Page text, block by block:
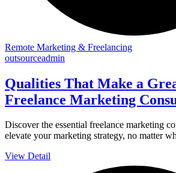
Remote Marketing & Freelancing
outsourceadmin
Qualities That Make a
Freelance Marketing
Discover the essential freelance marketing
elevate your marketing strategy, no matter
View Detail